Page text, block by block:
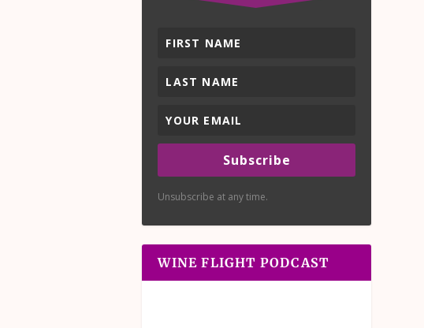
Subscribe
Unsubscribe at any time.
WINE FLIGHT PODCAST